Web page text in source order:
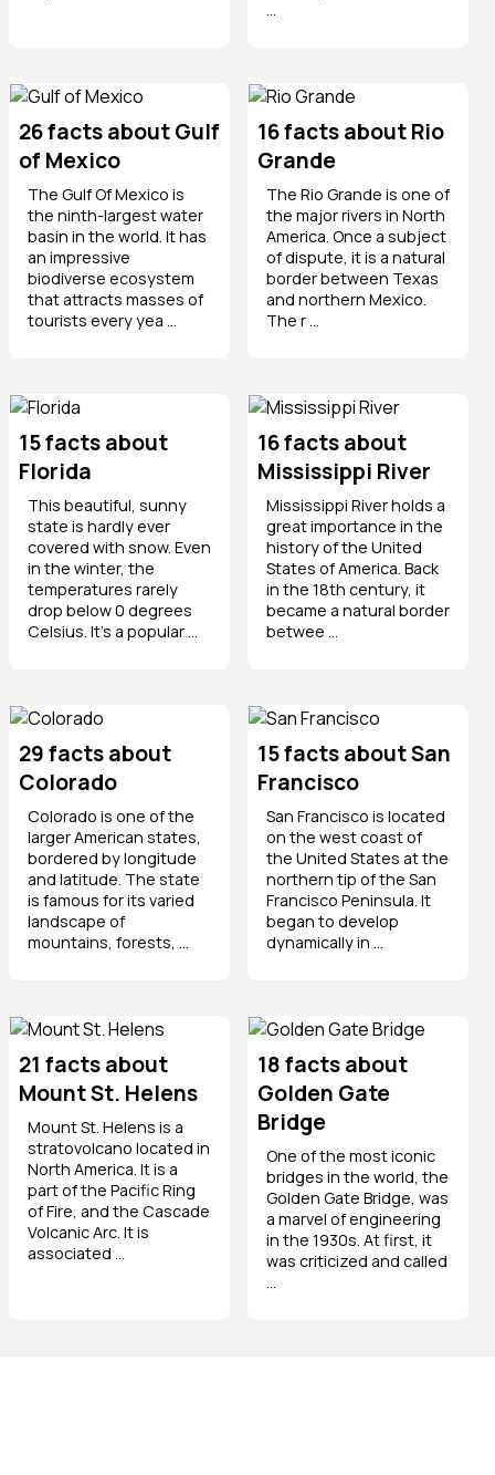
26 facts about Gulf
of Mexico
The Gulf Of Mexico is
the ninth-largest water
basin in the world. It has
an impressive
biodiverse ecosystem
that attracts masses of
tourists every yea ...
16 facts about Rio
Grande
The Rio Grande is one of
the major rivers in North
America. Once a subject
of dispute, it is a natural
border between Texas
and northern Mexico.
The r ...
15 facts about
Florida
This beautiful, sunny
state is hardly ever
covered with snow. Even
in the winter, the
temperatures rarely
drop below 0 degrees
Celsius. It’s a popular ...
16 facts about
Mississippi River
Mississippi River holds a
great importance in the
history of the United
States of America. Back
in the 18th century, it
became a natural border
betwee ...
29 facts about
Colorado
Colorado is one of the
larger American states,
bordered by longitude
and latitude. The state
is famous for its varied
landscape of
mountains, forests, ...
15 facts about San
Francisco
San Francisco is located
on the west coast of
the United States at the
northern tip of the San
Francisco Peninsula. It
began to develop
dynamically in ...
21 facts about
Mount St. Helens
Mount St. Helens is a
stratovolcano located in
North America. It is a
part of the Pacific Ring
of Fire, and the Cascade
Volcanic Arc. It is
associated ...
18 facts about
Golden Gate
Bridge
One of the most iconic
bridges in the world, the
Golden Gate Bridge, was
a marvel of engineering
in the 1930s. At first, it
was criticized and called